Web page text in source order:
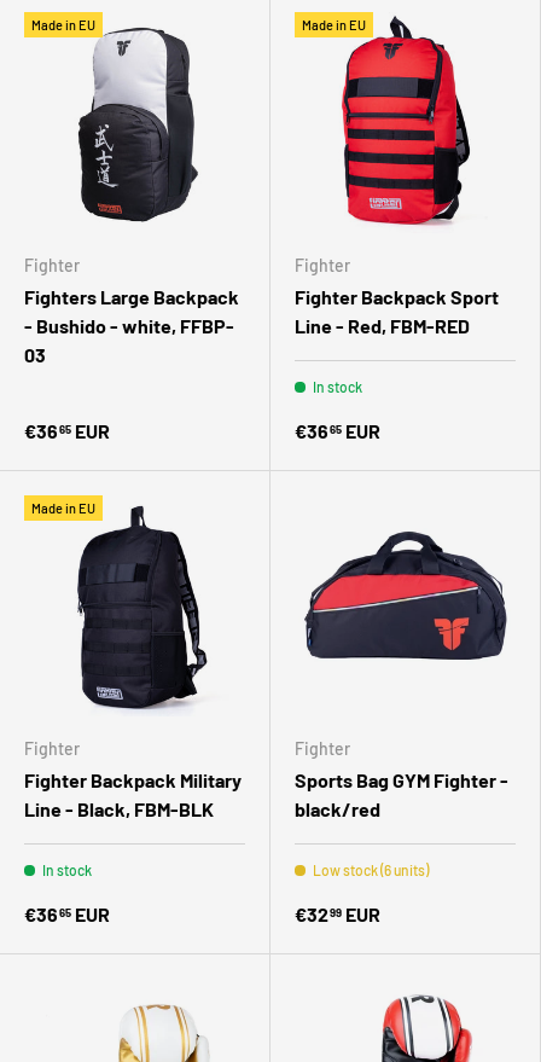
Made in EU
Fighter
Fighters Large Backpack
- Bushido - white, FFBP-
03
€3665 EUR
Made in EU
Fighter
Fighter Backpack Sport
Line - Red, FBM-RED
In stock
€3665 EUR
Made in EU
Fighter
Fighter Backpack Military
Line - Black, FBM-BLK
In stock
€3665 EUR
Fighter
Sports Bag GYM Fighter -
black/red
Low stock (6 units)
€3299 EUR